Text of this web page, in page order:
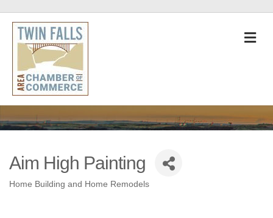
Aim High Painting
Categories
Home Building and Home Remodels